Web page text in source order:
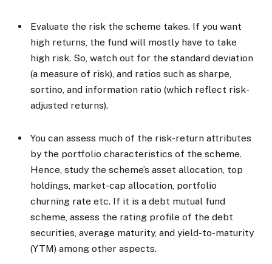
Evaluate the risk the scheme takes. If you want
high returns, the fund will mostly have to take
high risk. So, watch out for the standard deviation
(a measure of risk), and ratios such as sharpe,
sortino, and information ratio (which reflect risk-
adjusted returns).
You can assess much of the risk-return attributes
by the portfolio characteristics of the scheme.
Hence, study the scheme’s asset allocation, top
holdings, market-cap allocation, portfolio
churning rate etc. If it is a debt mutual fund
scheme, assess the rating profile of the debt
securities, average maturity, and yield-to-maturity
(YTM) among other aspects.